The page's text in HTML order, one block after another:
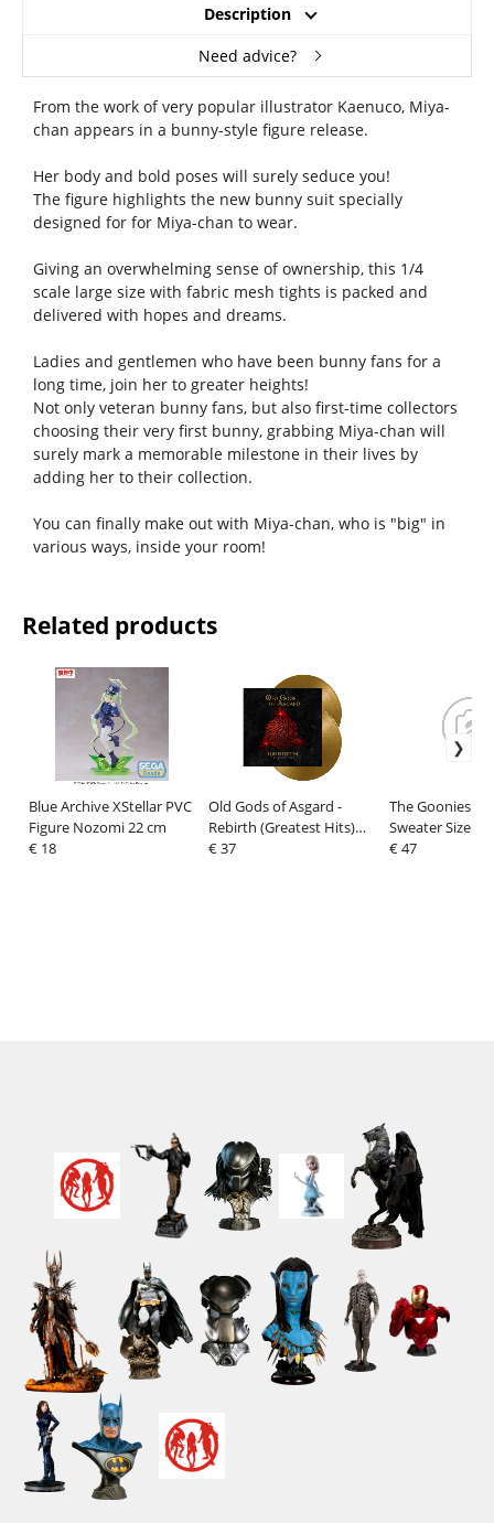
Description
Need advice?
From the work of very popular illustrator Kaenuco, Miya-
chan appears in a bunny-style figure release.
Her body and bold poses will surely seduce you!
The figure highlights the new bunny suit specially
designed for for Miya-chan to wear.
Giving an overwhelming sense of ownership, this 1/4
scale large size with fabric mesh tights is packed and
delivered with hopes and dreams.
Ladies and gentlemen who have been bunny fans for a
long time, join her to greater heights!
Not only veteran bunny fans, but also first-time collectors
choosing their very first bunny, grabbing Miya-chan will
surely mark a memorable milestone in their lives by
adding her to their collection.
You can finally make out with Miya-chan, who is "big" in
various ways, inside your room!
Related products
Blue Archive XStellar PVC
Figure Nozomi 22 cm
€ 18
Old Gods of Asgard -
Rebirth (Greatest Hits)
Vinyl 2xLP (gold)
€ 37
The Goonies
Sweater Size XL
€ 47